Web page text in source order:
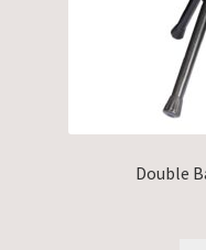
Double